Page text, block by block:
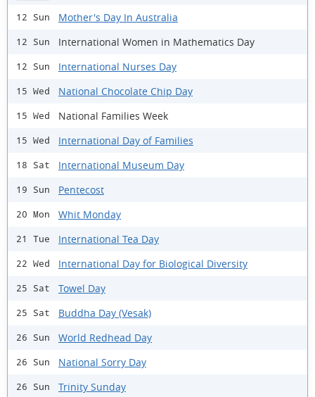
12 Sun Mother's Day In Australia
12 Sun International Women in Mathematics Day
12 Sun International Nurses Day
15 Wed National Chocolate Chip Day
15 Wed National Families Week
15 Wed International Day of Families
18 Sat International Museum Day
19 Sun Pentecost
20 Mon Whit Monday
21 Tue International Tea Day
22 Wed International Day for Biological Diversity
25 Sat Towel Day
25 Sat Buddha Day (Vesak)
26 Sun World Redhead Day
26 Sun National Sorry Day
26 Sun Trinity Sunday